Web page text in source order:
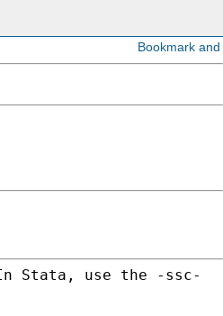
Stata, use the -ssc-